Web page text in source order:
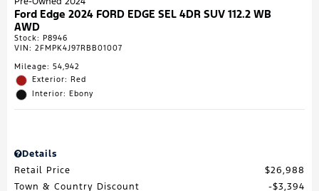
Ford Edge 2024 FORD EDGE SEL 4DR SUV 112.2 WB
AWD
Stock: P8946
VIN: 2FMPK4J97RBB01007
Mileage: 54,942
Exterior: Red
Interior: Ebony
Details
Retail Price
$26,988
Town & Country Discount
$3,394